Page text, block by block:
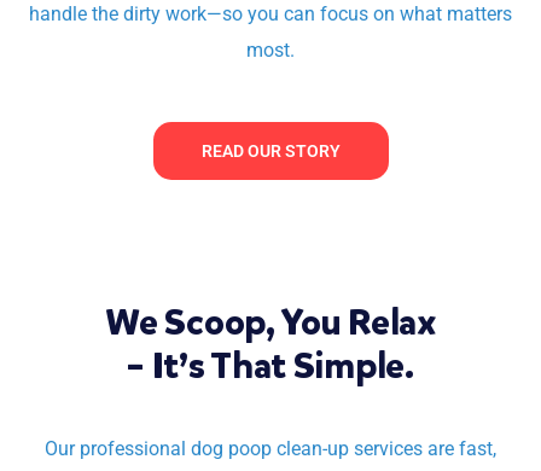
handle the dirty work—so you can focus on what matters
most.
READ OUR STORY
We Scoop, You Relax
– It’s That Simple.
Our professional dog poop clean-up services are fast,